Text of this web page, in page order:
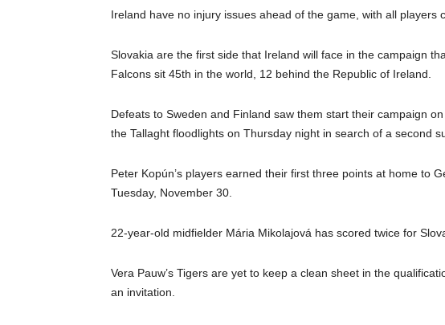
Ireland have no injury issues ahead of the game, with all players
Slovakia are the first side that Ireland will face in the campaign
Falcons sit 45th in the world, 12 behind the Republic of Ireland.
Defeats to Sweden and Finland saw them start their campaign
the Tallaght floodlights on Thursday night in search of a second
Peter Kopún’s players earned their first three points at home to
Tuesday, November 30.
22-year-old midfielder Mária Mikolajová has scored twice for
Vera Pauw’s Tigers are yet to keep a clean sheet in the
an invitation.